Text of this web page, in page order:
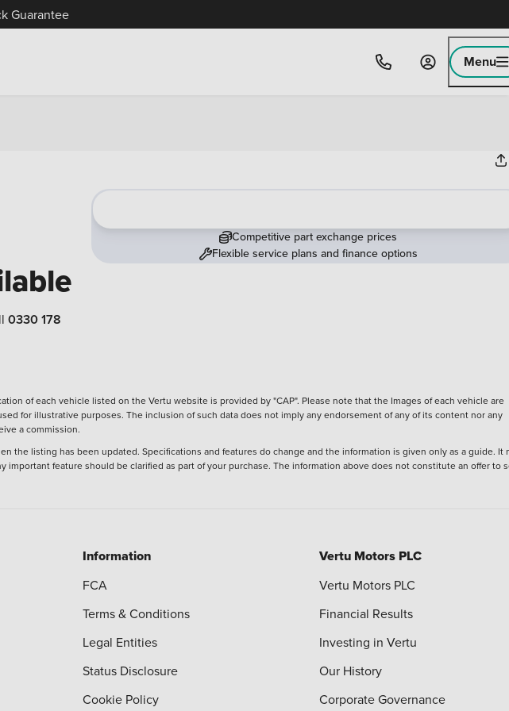
Guarantee
Menu
0330 178
Competitive part exchange prices
Flexible service plans and finance options
of each vehicle listed on the Vertu website is provided by "CAP". Please note that the Images of each vehicle are
for illustrative purposes. The inclusion of such data does not imply any endorsement of any of its content nor any
a commission.
listing has been updated. Specifications and features do change and the information is given only as a guide. It
feature should be clarified as part of your purchase. The information above does not constitute an offer to
Information
FCA
Terms & Conditions
Legal Entities
Status Disclosure
Cookie Policy
Vertu Motors PLC
Vertu Motors PLC
Financial Results
Investing in Vertu
Our History
Corporate Governance